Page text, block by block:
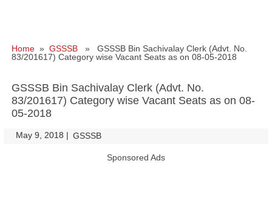
Home » GSSSB » GSSSB Bin Sachivalay Clerk (Advt. No.
83/201617) Category wise Vacant Seats as on 08-05-2018
GSSSB Bin Sachivalay Clerk (Advt. No.
83/201617) Category wise Vacant Seats as on 08-
05-2018
May 9, 2018 | GSSSB
Sponsored Ads